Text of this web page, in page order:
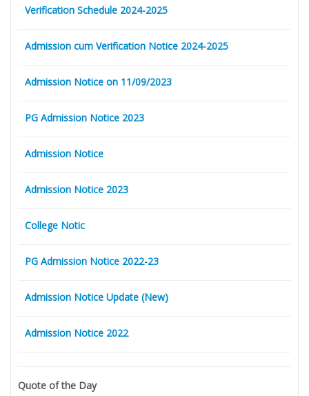
Verification Schedule 2024-2025
Admission cum Verification Notice 2024-2025
Admission Notice on 11/09/2023
PG Admission Notice 2023
Admission Notice
Admission Notice 2023
College Notic
PG Admission Notice 2022-23
Admission Notice Update (New)
Admission Notice 2022
Quote of the Day